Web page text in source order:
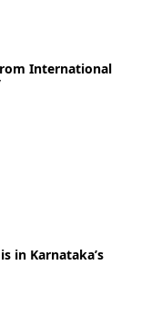
International
in Karnataka’s